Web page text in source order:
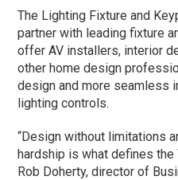
The Lighting Fixture and
partner with leading fixture
offer AV installers, interior
other home design
design and more seamless
lighting controls.
“Design without limitations
hardship is what defines the
Rob Doherty, director of